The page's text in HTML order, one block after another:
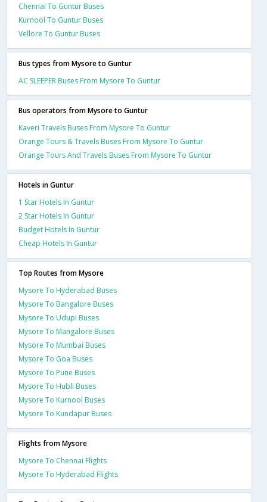
Chennai To Guntur Buses
Kurnool To Guntur Buses
Vellore To Guntur Buses
Bus types from Mysore to Guntur
AC SLEEPER Buses From Mysore To Guntur
Bus operators from Mysore to Guntur
Kaveri Travels Buses From Mysore To Guntur
Orange Tours & Travels Buses From Mysore To Guntur
Orange Tours And Travels Buses From Mysore To Guntur
Hotels in Guntur
1 Star Hotels In Guntur
2 Star Hotels In Guntur
Budget Hotels In Guntur
Cheap Hotels In Guntur
Top Routes from Mysore
Mysore To Hyderabad Buses
Mysore To Bangalore Buses
Mysore To Udupi Buses
Mysore To Mangalore Buses
Mysore To Mumbai Buses
Mysore To Goa Buses
Mysore To Pune Buses
Mysore To Hubli Buses
Mysore To Kurnool Buses
Mysore To Kundapur Buses
Flights from Mysore
Mysore To Chennai Flights
Mysore To Hyderabad Flights